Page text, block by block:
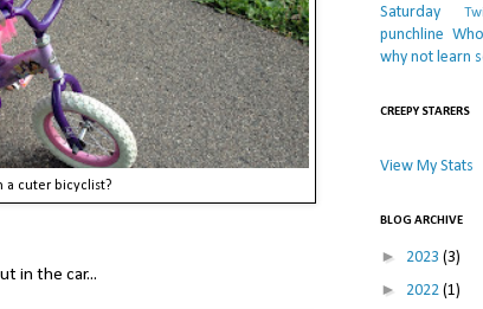
a cuter bicyclist?
in the car...
Saturday
punchline
why not learn
CREEPY STARERS
View My Stats
BLOG ARCHIVE
► 2023 (3)
► 2022 (1)